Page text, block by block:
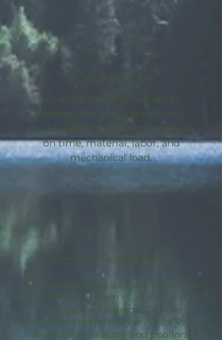
Cost Effective
No more caulking needed to
weatherize a space pre-drywall.
Avoid sealing guesswork and save
on time, material, labor, and
mechanical load.
Passive House Path
By incorporating a blower door, the
AeroBarrier system is able to dial in
your desired leakage. Get the
maximum performance out of your
ventilation, heating and cooling.